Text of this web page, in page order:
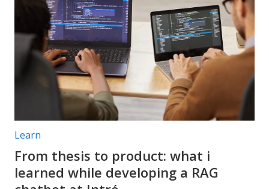
Post categories:
Learn
From thesis to product: what i
learned while developing a RAG